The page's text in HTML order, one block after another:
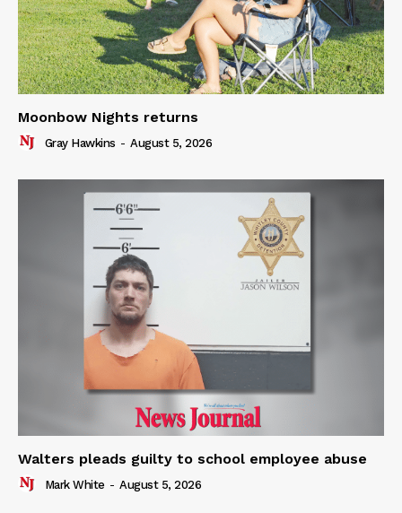
Moonbow Nights returns
Gray Hawkins - August 5, 2026
Walters pleads guilty to school employee abuse
Mark White - August 5, 2026